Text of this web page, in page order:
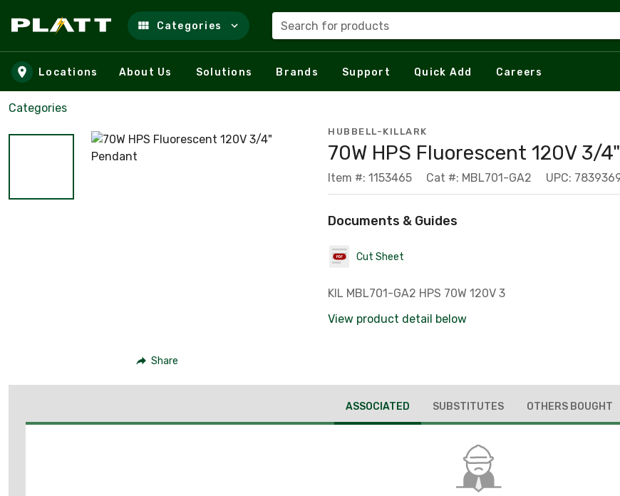
Skip to main content
Categories Search for products
Locations About Us Solutions Brands Support Quick Add Careers
Categories
Share
HUBBELL-KILLARK
70W HPS Fluorescent 120V 3/
Item #: 1153465 Cat #: MBL701-GA2 UPC:
Documents & Guides
Cut Sheet
KIL MBL701-GA2 HPS 70W 120V 3
View product detail below
ASSOCIATED SUBSTITUTES OTHERS BOUGHT